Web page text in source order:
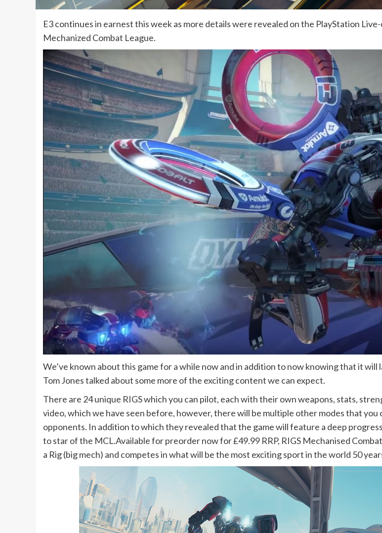
E3 continues in earnest this week as more details were revealed on the PlayStation
Mechanized Combat League.
We’ve known about this game for a while now and in addition to now knowing that it will
Tom Jones talked about some more of the exciting content we can expect.
There are 24 unique RIGS which you can pilot, each with their own weapons, stats,
video, which we have seen before, however, there will be multiple other modes that
opponents. In addition to which they revealed that the game will feature a deep
to star of the MCL.Available for preorder now for £49.99 RRP, RIGS Mechanised
a Rig (big mech) and competes in what will be the most exciting sport in the world 50